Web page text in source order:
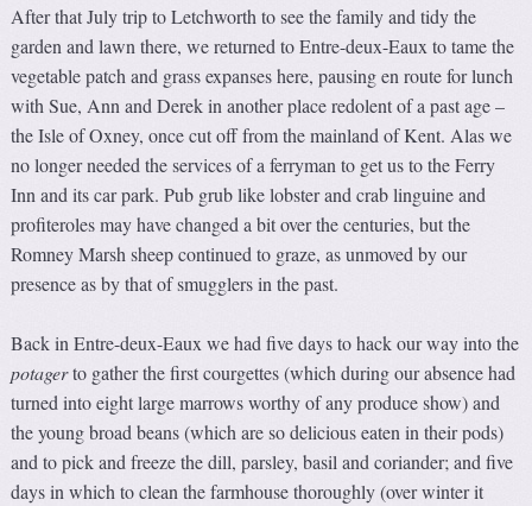
After that July trip to Letchworth to see the family and tidy the
garden and lawn there, we returned to Entre-deux-Eaux to tame the
vegetable patch and grass expanses here, pausing en route for lunch
with Sue, Ann and Derek in another place redolent of a past age –
the Isle of Oxney, once cut off from the mainland of Kent. Alas we
no longer needed the services of a ferryman to get us to the Ferry
Inn and its car park. Pub grub like lobster and crab linguine and
profiteroles may have changed a bit over the centuries, but the
Romney Marsh sheep continued to graze, as unmoved by our
presence as by that of smugglers in the past.
Back in Entre-deux-Eaux we had five days to hack our way into the
potagerto gather the first courgettes (which during our absence had
turned into eight large marrows worthy of any produce show) and
the young broad beans (which are so delicious eaten in their pods)
and to pick and freeze the dill, parsley, basil and coriander; and five
days in which to clean the farmhouse thoroughly (over winter it